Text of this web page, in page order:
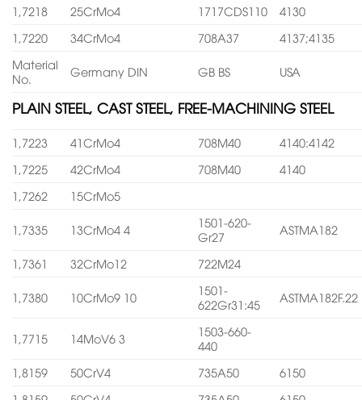
1,7218 25CrMo4 1717CDS110
4130
1,7220
34CrMo4 708A37
4137;4135
Material
No.
Germany DIN GB BS USA
PLAIN STEEL, CAST STEEL, FREE-MACHINING STEEL
1,7223 41CrMo4 708M40
4140:4142
1,7225
42CrMo4 708M40
4140
1,7262
15CrMo5
1,7335 13CrMo4 4
1501-620-
Gr27
ASTMA182
1,7361 32CrMo12 722M24
1,7380 10CrMo9 10
1501-
622Gr31:45
ASTMA182F.22
1,7715 14MoV6 3
1503-660-
440
1,8159
50CrV4 735A50
6150